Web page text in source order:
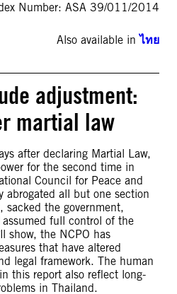
Number: ASA 39/011/2014
Also available inไทย
adjustment:
martial law
after declaring Martial Law,
for the second time in
Council for Peace and
abrogated all but one section
the government,
full control of the
show, the NCPO has
that have altered
legal framework. The human
this report also reflect long-
in Thailand.